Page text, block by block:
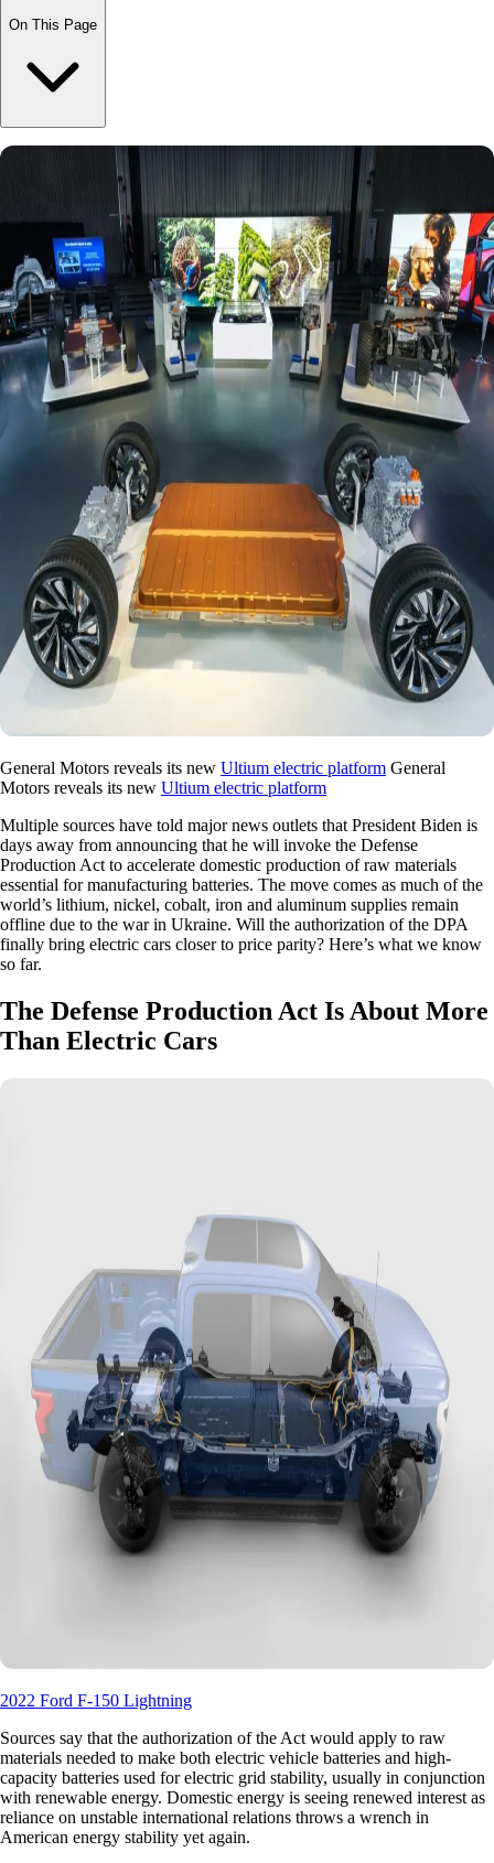
On This Page
General Motors reveals its new Ultium electric platform General
Motors reveals its new Ultium electric platform
Multiple sources have told major news outlets that President Biden is
days away from announcing that he will invoke the Defense
Production Act to accelerate domestic production of raw materials
essential for manufacturing batteries. The move comes as much of the
world’s lithium, nickel, cobalt, iron and aluminum supplies remain
offline due to the war in Ukraine. Will the authorization of the DPA
finally bring electric cars closer to price parity? Here’s what we know
so far.
The Defense Production Act Is About More
Than Electric Cars
2022 Ford F-150 Lightning
Sources say that the authorization of the Act would apply to raw
materials needed to make both electric vehicle batteries and high-
capacity batteries used for electric grid stability, usually in conjunction
with renewable energy. Domestic energy is seeing renewed interest as
reliance on unstable international relations throws a wrench in
American energy stability yet again.